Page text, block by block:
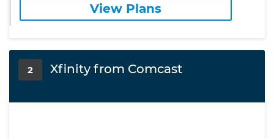
View Plans
2 Xfinity from Comcast